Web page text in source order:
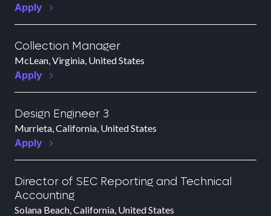
Apply
Collection Manager
McLean, Virginia, United States
Apply
Design Engineer 3
Murrieta, California, United States
Apply
Director of SEC Reporting and Technical
Accounting
Solana Beach, California, United States